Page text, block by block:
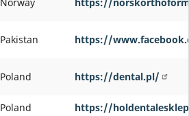
Pakistan https://
Poland https://dental.pl/
Poland
https://